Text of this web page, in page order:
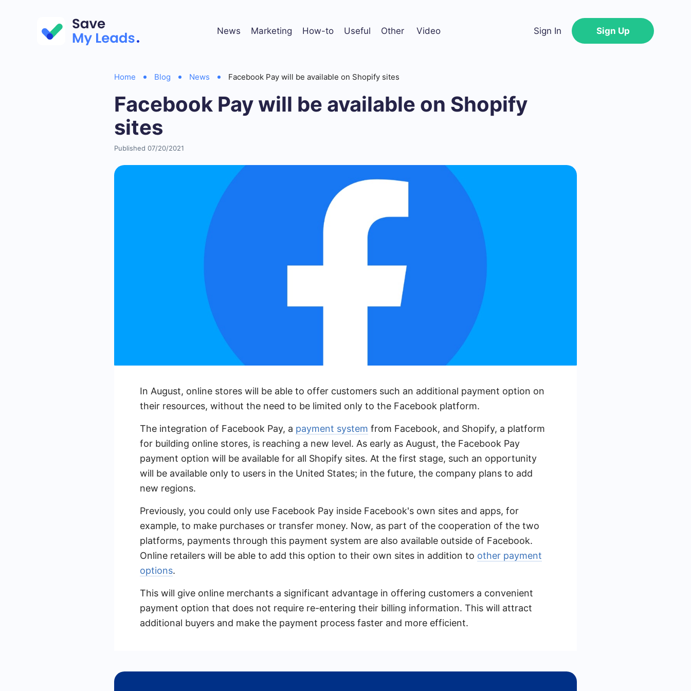
News Marketing How-to Useful Other Video Sign In Sign Up
Home Blog News Facebook Pay will be available on Shopify sites
Facebook Pay will be available on Shopify
sites
Published 07/20/2021
In August, online stores will be able to offer customers such an additional payment option on
their resources, without the need to be limited only to the Facebook platform.
The integration of Facebook Pay, a payment system from Facebook, and Shopify, a platform
for building online stores, is reaching a new level. As early as August, the Facebook Pay
payment option will be available for all Shopify sites. At the first stage, such an opportunity
will be available only to users in the United States; in the future, the company plans to add
new regions.
Previously, you could only use Facebook Pay inside Facebook's own sites and apps, for
example, to make purchases or transfer money. Now, as part of the cooperation of the two
platforms, payments through this payment system are also available outside of Facebook.
Online retailers will be able to add this option to their own sites in addition to other payment
options.
This will give online merchants a significant advantage in offering customers a convenient
payment option that does not require re-entering their billing information. This will attract
additional buyers and make the payment process faster and more efficient.